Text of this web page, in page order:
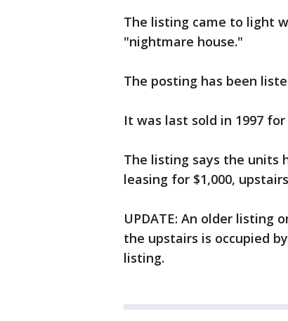
The listing came to light
"nightmare house."
The posting has been
It was last sold in 1997 for
The listing says the units
leasing for $1,000,
UPDATE: An older listing
the upstairs is occupied
listing.